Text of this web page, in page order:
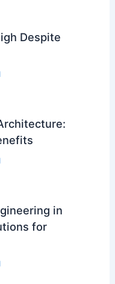
Despite
in
for